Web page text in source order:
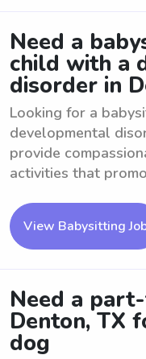
Need a
child with a
disorder in
Looking for a
developmental
provide
activities that
View Babysitting
Need a
Denton, TX
dog